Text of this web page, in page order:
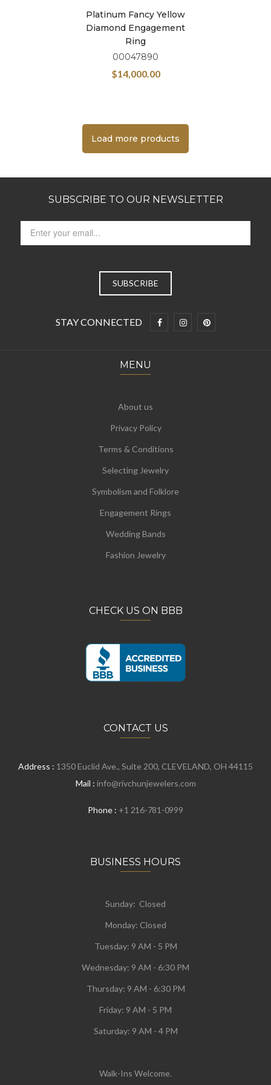
Platinum Fancy Yellow
Diamond Engagement
Ring
00047890
$14,000.00
Load more products
SUBSCRIBE TO OUR NEWSLETTER
STAY CONNECTED
MENU
About us
Privacy Policy
Terms & Conditions
Selecting Jewelry
Symbolism and Folklore
Engagement Rings
Wedding Bands
Fashion Jewelry
CHECK US ON BBB
CONTACT US
Address : 1350 Euclid Ave., Suite 200, CLEVELAND, OH 44115
Mail : info@rivchunjewelers.com
Phone : +1 216-781-0999
BUSINESS HOURS
Sunday: Closed
Monday: Closed
Tuesday: 9 AM - 5 PM
Wednesday: 9 AM - 6:30 PM
Thursday: 9 AM - 6:30 PM
Friday: 9 AM - 5 PM
Saturday: 9 AM - 4 PM
Walk-Ins Welcome.